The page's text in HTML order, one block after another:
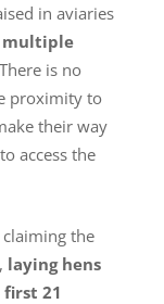
in aviaries
multiple
is no
proximity to
their way
access the
the
laying hens
first 21